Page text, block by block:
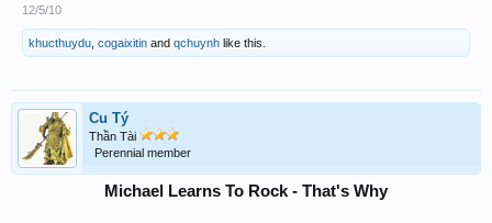
12/5/10
khucthuydu cogaixitin and qchuynh like this.
Cu Tý
Thần Tài
Perennial member
Michael Learns To Rock - That's Why